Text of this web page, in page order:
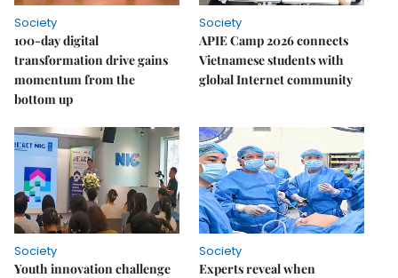
Society
100-day digital
transformation drive gains
momentum from the
bottom up
Society
APIE Camp 2026 connects
Vietnamese students with
global Internet community
Society
Youth innovation challenge
Society
Experts reveal when